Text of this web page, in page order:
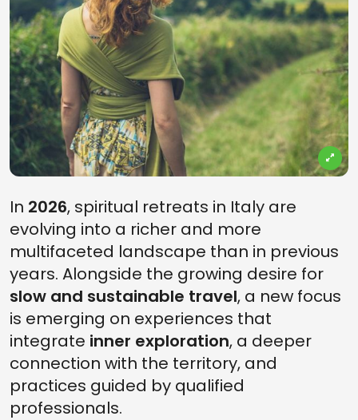
In 2026, spiritual retreats in Italy are
evolving into a richer and more
multifaceted landscape than in previous
years. Alongside the growing desire for
slow and sustainable travel, a new focus
is emerging on experiences that
integrate inner exploration, a deeper
connection with the territory, and
practices guided by qualified
professionals.